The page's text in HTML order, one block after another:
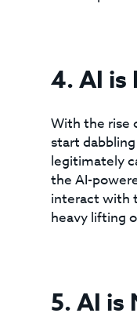
4. AI is
With the rise
start
legitimately
the AI-
interact with
heavy lifting
5. AI is